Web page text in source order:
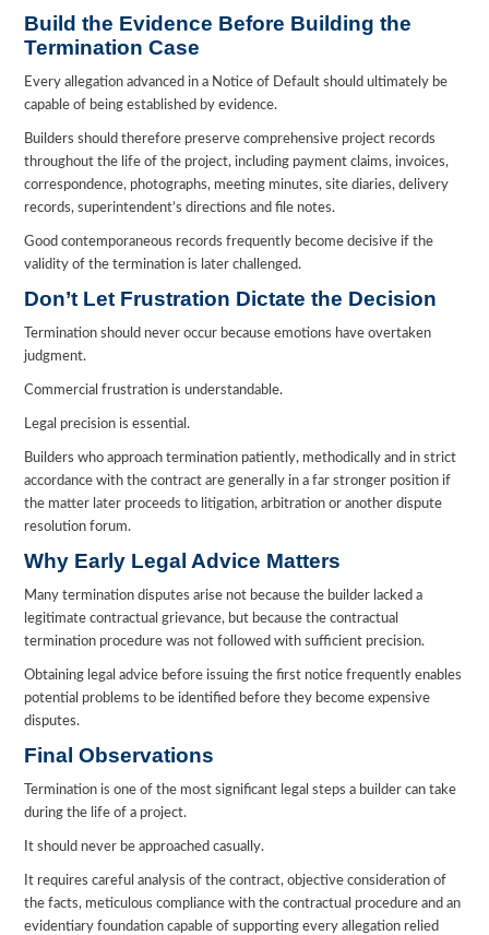
Build the Evidence Before Building the
Termination Case
Every allegation advanced in a Notice of Default should ultimately be
capable of being established by evidence.
Builders should therefore preserve comprehensive project records
throughout the life of the project, including payment claims, invoices,
correspondence, photographs, meeting minutes, site diaries, delivery
records, superintendent’s directions and file notes.
Good contemporaneous records frequently become decisive if the
validity of the termination is later challenged.
Don’t Let Frustration Dictate the Decision
Termination should never occur because emotions have overtaken
judgment.
Commercial frustration is understandable.
Legal precision is essential.
Builders who approach termination patiently, methodically and in strict
accordance with the contract are generally in a far stronger position if
the matter later proceeds to litigation, arbitration or another dispute
resolution forum.
Why Early Legal Advice Matters
Many termination disputes arise not because the builder lacked a
legitimate contractual grievance, but because the contractual
termination procedure was not followed with sufficient precision.
Obtaining legal advice before issuing the first notice frequently enables
potential problems to be identified before they become expensive
disputes.
Final Observations
Termination is one of the most significant legal steps a builder can take
during the life of a project.
It should never be approached casually.
It requires careful analysis of the contract, objective consideration of
the facts, meticulous compliance with the contractual procedure and an
evidentiary foundation capable of supporting every allegation relied